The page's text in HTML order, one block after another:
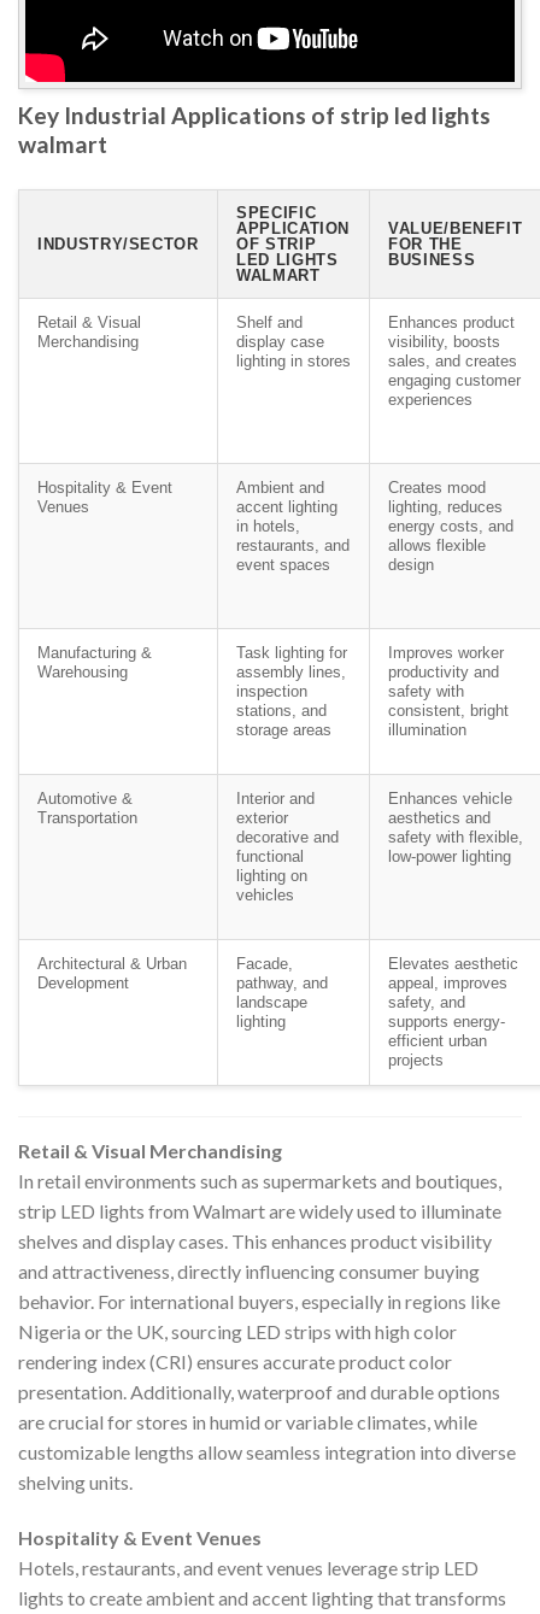
Key Industrial Applications of strip led lights
walmart
INDUSTRY/SECTOR
SPECIFIC
APPLICATION
OF STRIP
LED LIGHTS
WALMART
VALUE/BENEFIT
FOR THE
BUSINESS
Retail & Visual
Merchandising
Shelf and
display case
lighting in stores
Enhances product
visibility, boosts
sales, and creates
engaging customer
experiences
Hospitality & Event
Venues
Ambient and
accent lighting
in hotels,
restaurants, and
event spaces
Creates mood
lighting, reduces
energy costs, and
allows flexible
design
Manufacturing &
Warehousing
Task lighting for
assembly lines,
inspection
stations, and
storage areas
Improves worker
productivity and
safety with
consistent, bright
illumination
Automotive &
Transportation
Interior and
exterior
decorative and
functional
lighting on
vehicles
Enhances vehicle
aesthetics and
safety with flexible,
low-power lighting
Architectural & Urban
Development
Facade,
pathway, and
landscape
lighting
Elevates aesthetic
appeal, improves
safety, and
supports energy-
efficient urban
projects
Retail & Visual Merchandising
In retail environments such as supermarkets and boutiques,
strip LED lights from Walmart are widely used to illuminate
shelves and display cases. This enhances product visibility
and attractiveness, directly influencing consumer buying
behavior. For international buyers, especially in regions like
Nigeria or the UK, sourcing LED strips with high color
rendering index (CRI) ensures accurate product color
presentation. Additionally, waterproof and durable options
are crucial for stores in humid or variable climates, while
customizable lengths allow seamless integration into diverse
shelving units.
Hospitality & Event Venues
Hotels, restaurants, and event venues leverage strip LED
lights to create ambient and accent lighting that transforms